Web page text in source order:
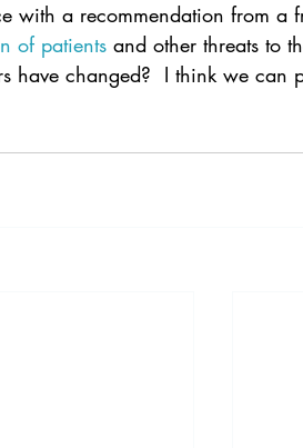
with a recommendation from a
of patients and other threats to
have changed?  I think we can